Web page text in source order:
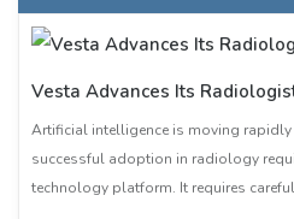
Vesta Advances Its
Artificial intelligence is moving
successful adoption in radiology
technology platform. It requires